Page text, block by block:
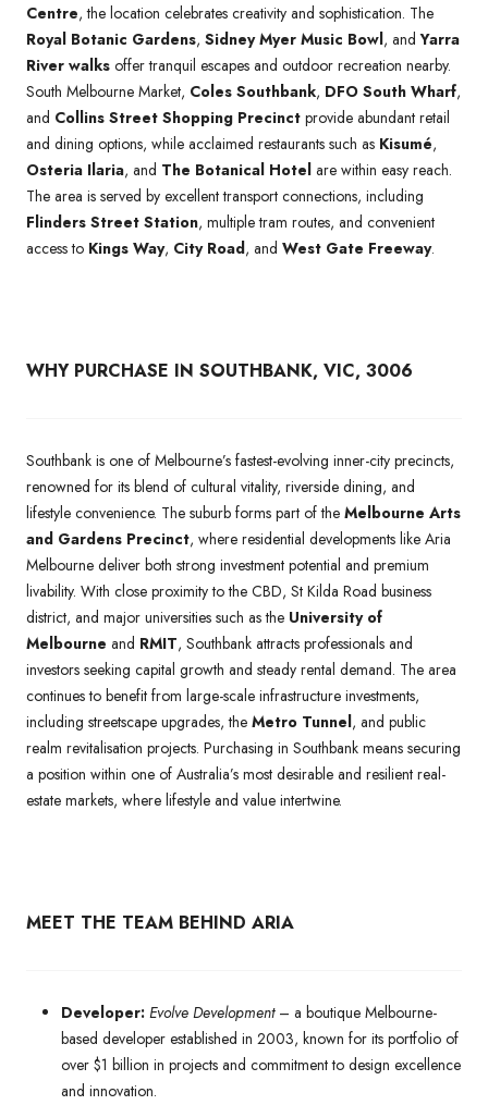
Centre, the location celebrates creativity and sophistication. The
Royal Botanic Gardens, Sidney Myer Music Bowl, andYarra
River walks offer tranquil escapes and outdoor recreation nearby.
South Melbourne Market, Coles Southbank, DFO South Wharf,
and Collins Street Shopping Precinct provide abundant retail
and dining options, while acclaimed restaurants such as Kisumé,
Osteria Ilaria, and The Botanical Hotel are within easy reach.
The area is served by excellent transport connections, including
Flinders Street Station, multiple tram routes, and convenient
access to Kings Way, City Road, and West Gate Freeway.
WHY PURCHASE IN SOUTHBANK, VIC, 3006
Southbank is one of Melbourne’s fastest-evolving inner-city precincts,
renowned for its blend of cultural vitality, riverside dining, and
lifestyle convenience. The suburb forms part of the Melbourne Arts
and Gardens Precinct, where residential developments like Aria
Melbourne deliver both strong investment potential and premium
livability. With close proximity to the CBD, St Kilda Road business
district, and major universities such as the University of
Melbourne and RMIT, Southbank attracts professionals and
investors seeking capital growth and steady rental demand. The area
continues to benefit from large-scale infrastructure investments,
including streetscape upgrades, the Metro Tunnel, and public
realm revitalisation projects. Purchasing in Southbank means securing
a position within one of Australia’s most desirable and resilient real-
estate markets, where lifestyle and value intertwine.
MEET THE TEAM BEHIND ARIA
Developer: Evolve Development – a boutique Melbourne-
based developer established in 2003, known for its portfolio of
over $1 billion in projects and commitment to design excellence
and innovation.